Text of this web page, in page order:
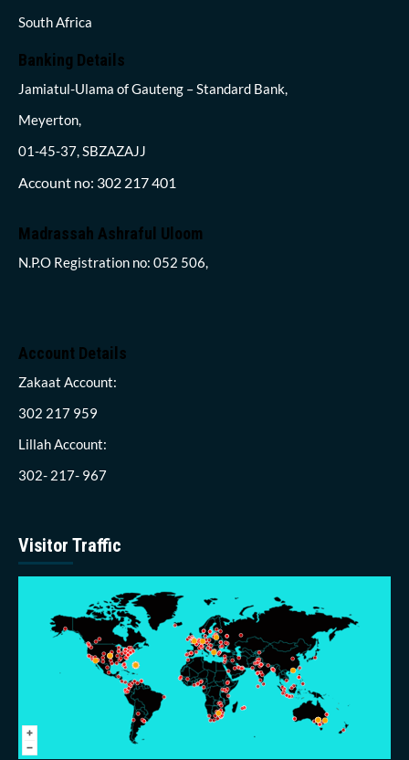
South Africa
Banking Details
Jamiatul-Ulama of Gauteng – Standard Bank,
Meyerton,
01-45-37, SBZAZAJJ
Account no: 302 217 401
Madrassah Ashraful Uloom
N.P.O Registration no: 052 506,
Account Details
Zakaat Account:
302 217 959
Lillah Account:
302- 217- 967
Visitor Traffic